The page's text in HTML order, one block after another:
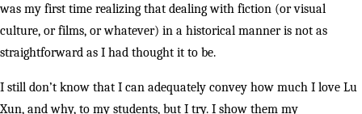
was my first time realizing that dealing with fiction (or visual
culture, or films, or whatever) in a historical manner is not as
straightforward as I had thought it to be.
I still don’t know that I can adequately convey how much I love Lu
Xun, and why, to my students, but I try. I show them my